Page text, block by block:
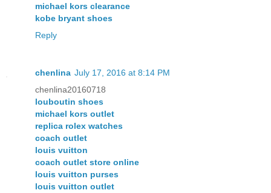
michael kors clearance
kobe bryant shoes
Reply
chenlina July 17, 2016 at 8:14 PM
chenlina20160718
louboutin shoes
michael kors outlet
replica rolex watches
coach outlet
louis vuitton
coach outlet store online
louis vuitton purses
louis vuitton outlet